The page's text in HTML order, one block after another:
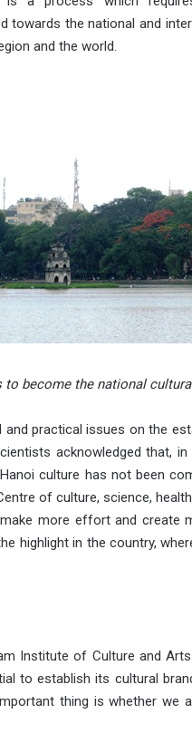
towards the national and
and the world.
become the national
practical issues on the
acknowledged that,
culture has not been
of culture, science,
more effort and create
highlight in the country,
Institute of Culture and
to establish its cultural
thing is whether we